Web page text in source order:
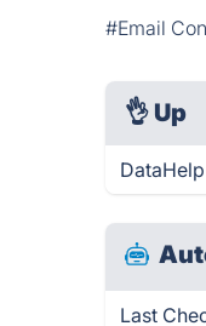
#Email
👌 Up
Last